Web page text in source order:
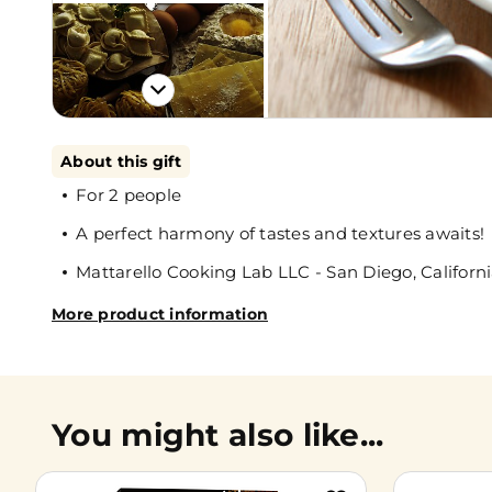
About this gift
For 2 people
A perfect harmony of tastes and textures awaits!
Mattarello Cooking Lab LLC - San Diego,
More product information
You might also like...